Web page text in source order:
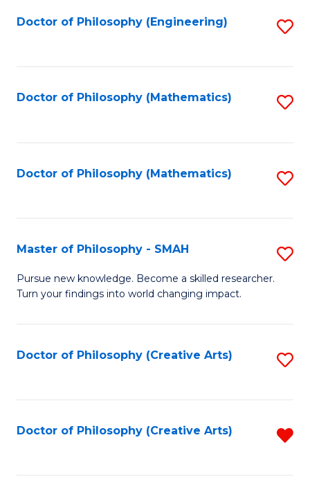
Doctor of Philosophy (Engineering)
Doctor of Philosophy (Mathematics)
Doctor of Philosophy (Mathematics)
Master of Philosophy - SMAH
Pursue new knowledge. Become a skilled researcher.
Turn your findings into world changing impact.
-
Doctor of Philosophy (Creative Arts)
Doctor of Philosophy (Creative Arts)